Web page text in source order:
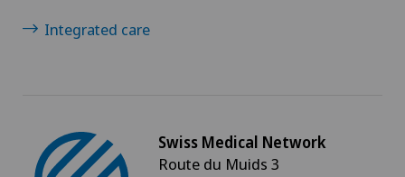
Traditional Chinese medicine
Urology
Integrated care
Swiss Medical Network
Route du Muids 3